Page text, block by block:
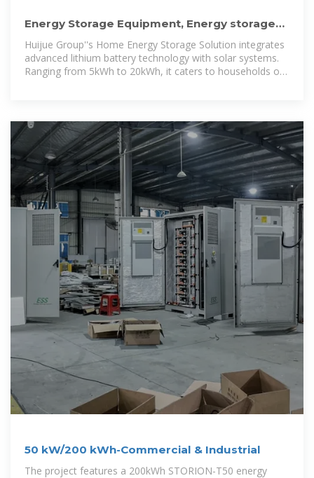
Energy Storage Equipment, Energy storage
solutions, Lithium battery
Huijue Group''s Home Energy Storage Solution integrates
advanced lithium battery technology with solar systems.
Ranging from 5kWh to 20kWh, it caters to households of
50 kW/200 kWh-Commercial & Industrial
The project features a 200kWh STORION-T50 energy